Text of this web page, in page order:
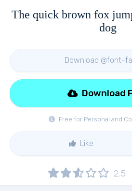
The quick brown fox
dog
Download @font-
Free for Personal and
Download
Like
2.5